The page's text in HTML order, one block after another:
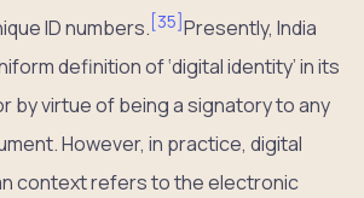
ID numbers. [35]Presently, India
definition of ‘digital identity’ in its
by virtue of being a signatory to any
However, in practice, digital
context refers to the electronic